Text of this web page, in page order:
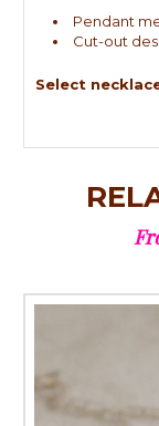
Pendant
Cut-out
Select